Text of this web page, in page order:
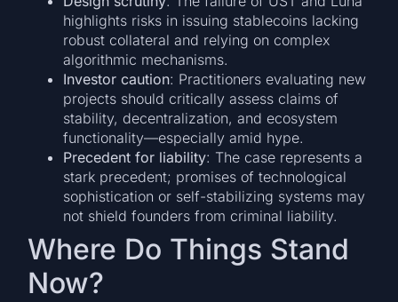
highlights risks in issuing stablecoins lacking
robust collateral and relying on complex
algorithmic mechanisms.
Investor caution: Practitioners evaluating new
projects should critically assess claims of
stability, decentralization, and ecosystem
functionality—especially amid hype.
Precedent for liability: The case represents a
stark precedent; promises of technological
sophistication or self-stabilizing systems may
not shield founders from criminal liability.
Where Do Things Stand
Now?